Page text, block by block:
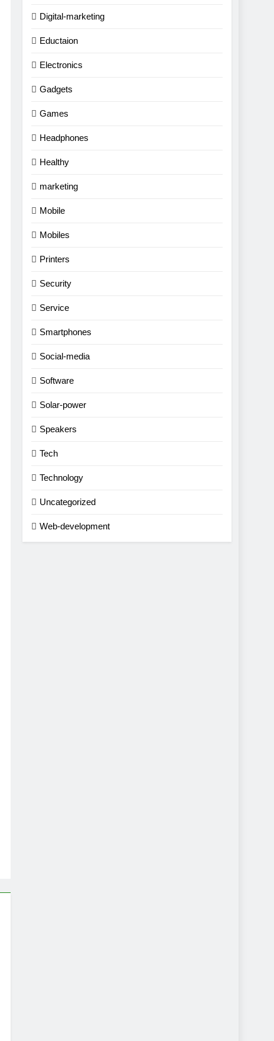
Digital-marketing
Eductaion
Electronics
Gadgets
Games
Headphones
Healthy
marketing
Mobile
Mobiles
Printers
Security
Service
Smartphones
Social-media
Software
Solar-power
Speakers
Tech
Technology
Uncategorized
Web-development